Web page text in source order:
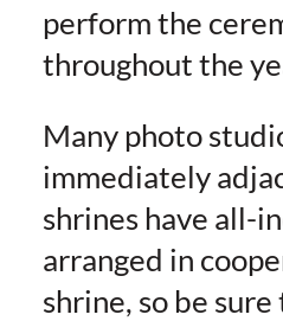
perform the
throughout the
Many photo
immediately
shrines have all-
arranged in
shrine, so be